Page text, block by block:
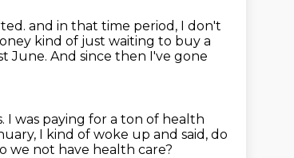
and in that time period, I don't
kind of just waiting to buy a
June. And since then I've gone
I was paying for a ton of health
I kind of woke up and said, do
we not have health care?